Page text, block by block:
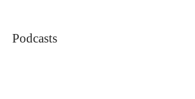
Podcasts